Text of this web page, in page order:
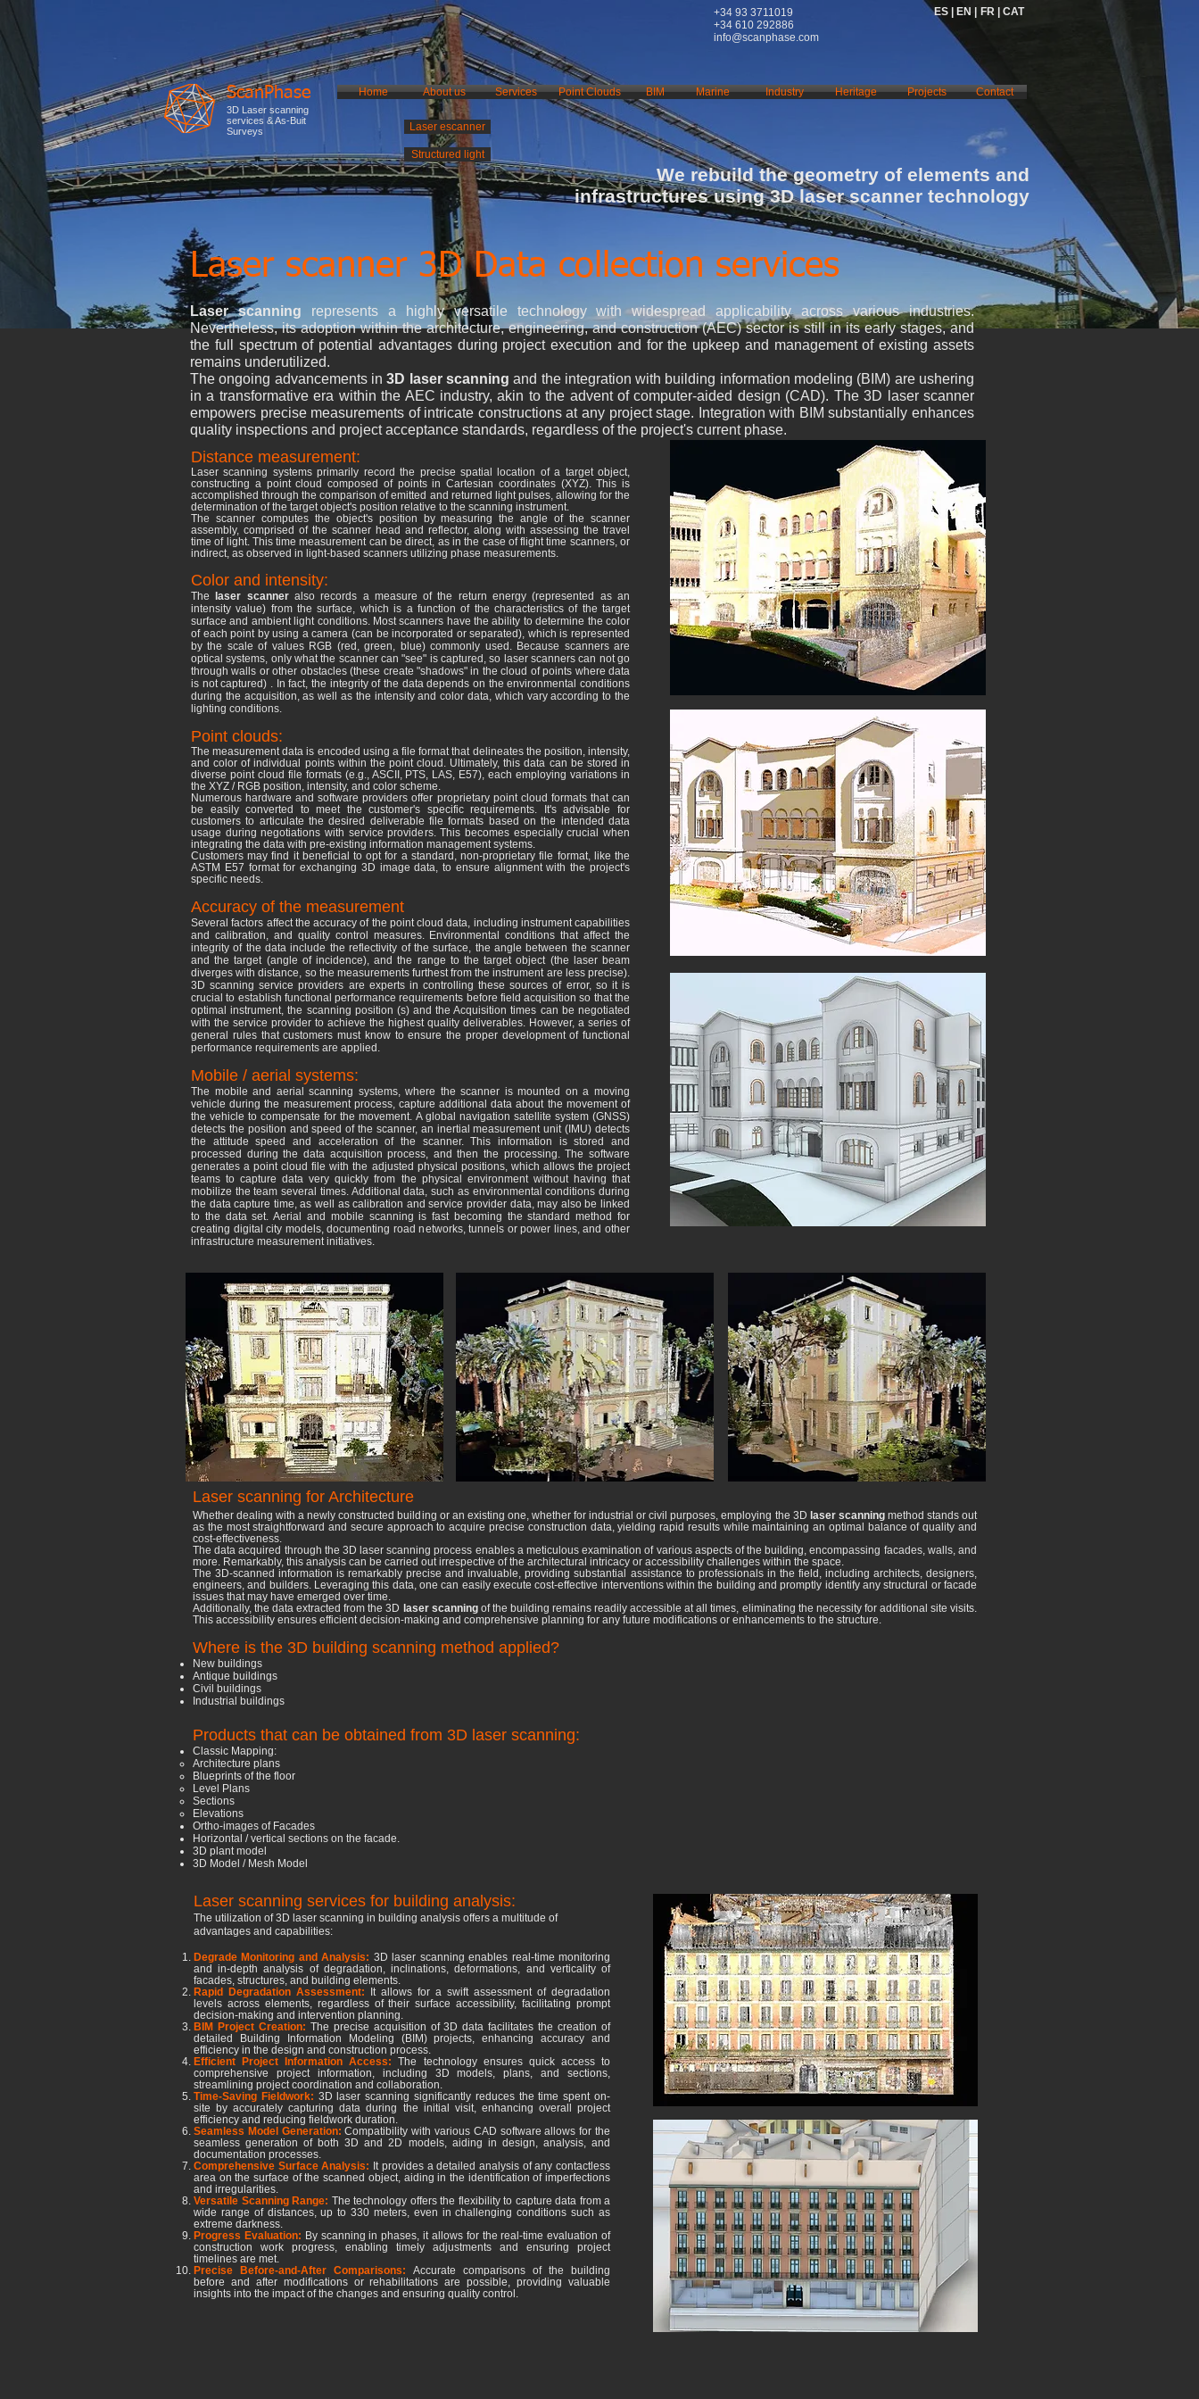
+34 93 3711019
+34 610 292886
info@scanphase.com
ES | EN | FR | CAT
ScanPhase
3D Laser scanning
services & As-Buit
Surveys
Home About us Services Point Clouds BIM Marine Industry Heritage Contact
Projects
Laser escanner
Structured light
We rebuild the geometry of elements and
infrastructures using 3D laser scanner technology
Laser scanner 3D Data collection services
Laser scanning represents a highly versatile technology with widespread applicability across various industries.
Nevertheless, its adoption within the architecture, engineering, and construction (AEC) sector is still in its early stages, and
the full spectrum of potential advantages during project execution and for the upkeep and management of existing assets
remains underutilized.
The ongoing advancements in3D laser scanning and the integration with building information modeling (BIM) are ushering
in a transformative era within the AEC industry, akin to the advent of computer-aided design (CAD). The 3D laser scanner
empowers precise measurements of intricate constructions at any project stage. Integration with BIM substantially enhances
quality inspections and project acceptance standards, regardless of the project's current phase.
Distance measurement:
Laser scanning systems primarily record the precise spatial location of a target object,
constructing a point cloud composed of points in Cartesian coordinates (XYZ). This is
accomplished through the comparison of emitted and returned light pulses, allowing for the
determination of the target object's position relative to the scanning instrument.
The scanner computes the object's position by measuring the angle of the scanner
assembly, comprised of the scanner head and reflector, along with assessing the travel
time of light. This time measurement can be direct, as in the case of flight time scanners, or
indirect, as observed in light-based scanners utilizing phase measurements.
Color and intensity:
The laser scanner also records a measure of the return energy (represented as an
intensity value) from the surface, which is a function of the characteristics of the target
surface and ambient light conditions. Most scanners have the ability to determine the color
of each point by using a camera (can be incorporated or separated), which is represented
by the scale of values ​​RGB (red, green, blue) commonly used. Because scanners are
optical systems, only what the scanner can "see" is captured, so laser scanners can not go
through walls or other obstacles (these create "shadows" in the cloud of points where data
is not captured) . In fact, the integrity of the data depends on the environmental conditions
during the acquisition, as well as the intensity and color data, which vary according to the
lighting conditions.
Point clouds:
The measurement data is encoded using a file format that delineates the position, intensity,
and color of individual points within the point cloud. Ultimately, this data can be stored in
diverse point cloud file formats (e.g., ASCII, PTS, LAS, E57), each employing variations in
the XYZ / RGB position, intensity, and color scheme.
Numerous hardware and software providers offer proprietary point cloud formats that can
be easily converted to meet the customer's specific requirements. It's advisable for
customers to articulate the desired deliverable file formats based on the intended data
usage during negotiations with service providers. This becomes especially crucial when
integrating the data with pre-existing information management systems.
Customers may find it beneficial to opt for a standard, non-proprietary file format, like the
ASTM E57 format for exchanging 3D image data, to ensure alignment with the project's
specific needs.
Accuracy of the measurement
Several factors affect the accuracy of the point cloud data, including instrument capabilities
and calibration, and quality control measures. Environmental conditions that affect the
integrity of the data include the reflectivity of the surface, the angle between the scanner
and the target (angle of incidence), and the range to the target object (the laser beam
diverges with distance, so the measurements furthest from the instrument are less precise).
3D scanning service providers are experts in controlling these sources of error, so it is
crucial to establish functional performance requirements before field acquisition so that the
optimal instrument, the scanning position (s) and the Acquisition times can be negotiated
with the service provider to achieve the highest quality deliverables. However, a series of
general rules that customers must know to ensure the proper development of functional
performance requirements are applied.
Mobile / aerial systems:
The mobile and aerial scanning systems, where the scanner is mounted on a moving
vehicle during the measurement process, capture additional data about the movement of
the vehicle to compensate for the movement. A global navigation satellite system (GNSS)
detects the position and speed of the scanner, an inertial measurement unit (IMU) detects
the attitude speed and acceleration of the scanner. This information is stored and
processed during the data acquisition process, and then the processing. The software
generates a point cloud file with the adjusted physical positions, which allows the project
teams to capture data very quickly from the physical environment without having that
mobilize the team several times. Additional data, such as environmental conditions during
the data capture time, as well as calibration and service provider data, may also be linked
to the data set. Aerial and mobile scanning is fast becoming the standard method for
creating digital city models, documenting road networks, tunnels or power lines, and other
infrastructure measurement initiatives.
Whether dealing with a newly constructed building or an existing one, whether for industrial or civil purposes, employing the 3D laser scanningmethod stands out
as the most straightforward and secure approach to acquire precise construction data, yielding rapid results while maintaining an optimal balance of quality and
cost-effectiveness.
The data acquired through the 3D laser scanning process enables a meticulous examination of various aspects of the building, encompassing facades, walls, and
more. Remarkably, this analysis can be carried out irrespective of the architectural intricacy or accessibility challenges within the space.
The 3D-scanned information is remarkably precise and invaluable, providing substantial assistance to professionals in the field, including architects, designers,
engineers, and builders. Leveraging this data, one can easily execute cost-effective interventions within the building and promptly identify any structural or facade
issues that may have emerged over time.
Additionally, the data extracted from the 3D laser scanningof the building remains readily accessible at all times, eliminating the necessity for additional site visits.
This accessibility ensures efficient decision-making and comprehensive planning for any future modifications or enhancements to the structure.
Where is the 3D building scanning method applied?
New buildings
Antique buildings
Civil buildings
Industrial buildings
Products that can be obtained from 3D laser scanning:
Classic Mapping:
Architecture plans
Blueprints of the floor
Level Plans
Sections
Elevations
Ortho-images of Facades
Horizontal / vertical sections on the facade.
3D plant model
3D Model / Mesh Model
Laser scanning for Architecture
The utilization of 3D laser scanning in building analysis offers a multitude of
advantages and capabilities:
Degrade Monitoring and Analysis: 3D laser scanning enables real-time monitoring
and in-depth analysis of degradation, inclinations, deformations, and verticality of
facades, structures, and building elements.
Rapid Degradation Assessment:
It allows for a swift assessment of degradation
levels across elements, regardless of their surface accessibility, facilitating prompt
decision-making and intervention planning.
BIM Project Creation: The precise acquisition of 3D data facilitates the creation of
detailed Building Information Modeling (BIM) projects, enhancing accuracy and
efficiency in the design and construction process.
Efficient Project Information Access:The technology ensures quick access to
comprehensive project information, including 3D models, plans, and sections,
streamlining project coordination and collaboration.
Time-Saving Fieldwork: 3D laser scanning significantly reduces the time spent on-
site by accurately capturing data during the initial visit, enhancing overall project
efficiency and reducing fieldwork duration.
Seamless Model Generation:Compatibility with various CAD software allows for the
seamless generation of both 3D and 2D models, aiding in design, analysis, and
documentation processes.
Comprehensive Surface Analysis: It provides a detailed analysis of any contactless
area on the surface of the scanned object, aiding in the identification of imperfections
and irregularities.
Versatile Scanning Range: The technology offers the flexibility to capture data from a
wide range of distances, up to 330 meters, even in challenging conditions such as
extreme darkness.
Progress Evaluation: By scanning in phases, it allows for the real-time evaluation of
construction work progress, enabling timely adjustments and ensuring project
timelines are met.
Precise Before-and-After Comparisons: Accurate comparisons of the building
before and after modifications or rehabilitations are possible, providing valuable
insights into the impact of the changes and ensuring quality control.
Laser scanning services for building analysis: